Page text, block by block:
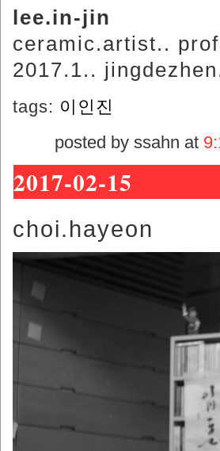
lee.in-jin
ceramic.artist..
2017.1..
tags: 이인진
posted by ssahn at
2017-02-15
choi.hayeon